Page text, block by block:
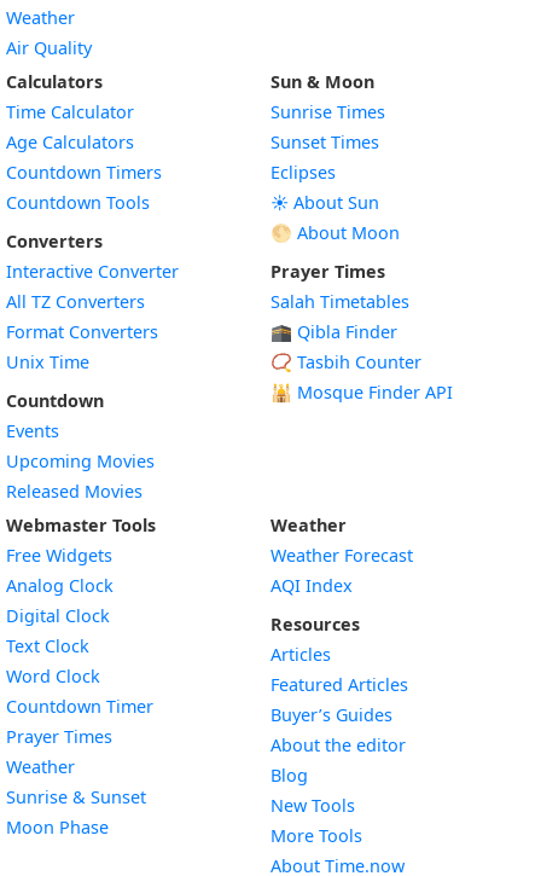
Weather
Air Quality
Calculators
Time Calculator
Age Calculators
Countdown Timers
Countdown Tools
Converters
Interactive Converter
All TZ Converters
Format Converters
Unix Time
Countdown
Events
Upcoming Movies
Released Movies
Sun & Moon
Sunrise Times
Sunset Times
Eclipses
☀️ About Sun
🌕 About Moon
Prayer Times
Salah Timetables
🕋 Qibla Finder
📿 Tasbih Counter
🕌 Mosque Finder API
Webmaster Tools
Free Widgets
Analog Clock
Digital Clock
Text Clock
Word Clock
Countdown TimerWidget
Prayer Times
WeatherWidget
Sunrise & SunsetWidget
Moon PhaseWidget
Weather
Weather Forecast
AQI Index
Resources
Articles
Featured Articles
Buyer’s Guides
About the editor
Blog
New Tools
More Tools
About Time.now